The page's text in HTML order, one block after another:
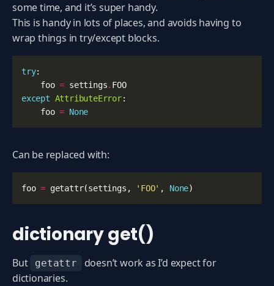
some time, and it’s super handy.
This is handy in lots of places, and avoids having to
wrap things in try/except blocks.
try:
foo = settings. FOO
except AttributeError:
foo = None
Can be replaced with:
foo = getattr(settings , 'FOO' , None)
dictionary get()
But getattr
doesn’t work as I’d expect for
dictionaries.